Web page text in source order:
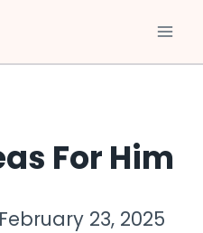
For Him
February 23, 2025